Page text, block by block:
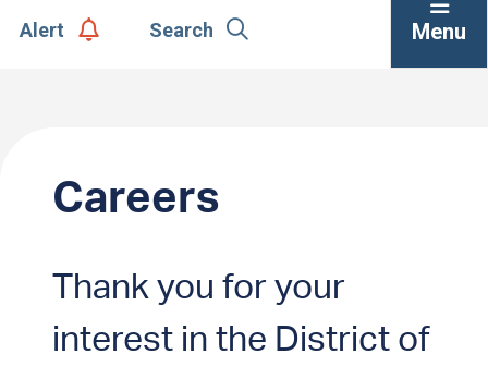
Alert Search Menu
Careers
Thank you for your
interest in the District of